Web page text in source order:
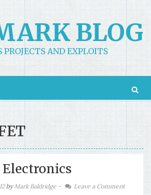
BLOG
PROJECTS AND EXPLOITS
Electronics
byMark Baldridge - Leave a Comment